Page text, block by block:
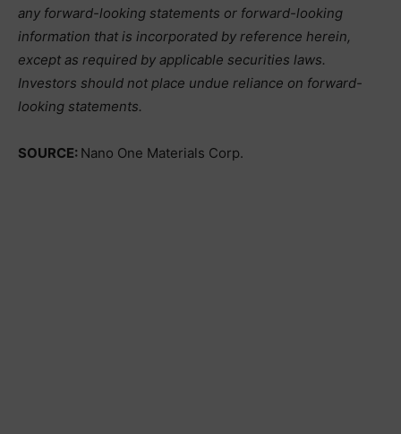
any forward-looking statements or forward-looking
information that is incorporated by reference herein,
except as required by applicable securities laws.
Investors should not place undue reliance on forward-
looking statements.
SOURCE: Nano One Materials Corp.